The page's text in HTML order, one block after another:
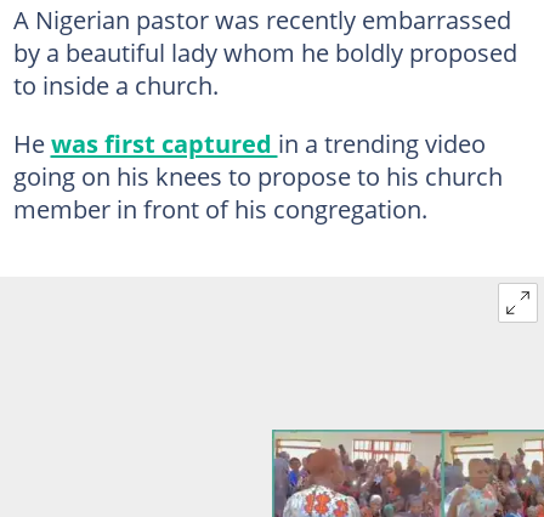
A Nigerian pastor was recently embarrassed
by a beautiful lady whom he boldly proposed
to inside a church.
Hewas first captured in a trending video
going on his knees to propose to his church
member in front of his congregation.